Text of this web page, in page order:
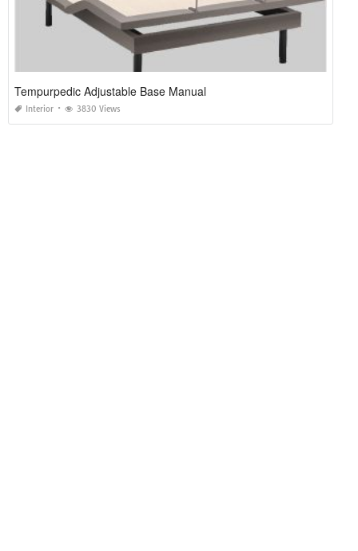
Tempurpedic Adjustable Base Manual
Interior 3830 Views